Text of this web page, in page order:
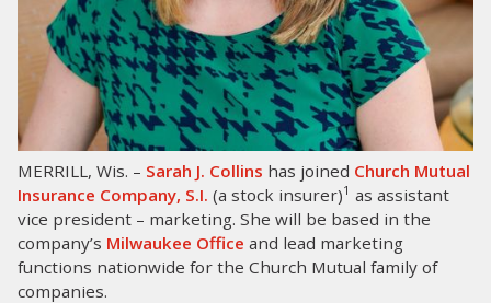
SEARCH
MERRILL, Wis. – Sarah J. Collins has joined Church Mutual
Insurance Company, S.I. (a stock insurer)1 as assistant
vice president – marketing. She will be based in the
company’s Milwaukee Office and lead marketing
functions nationwide for the Church Mutual family of
companies.